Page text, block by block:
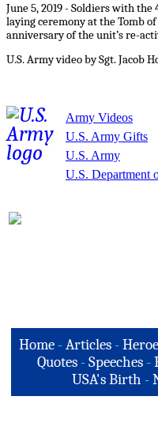
June 5, 2019 - Soldiers with
laying ceremony at the Tomb
anniversary of the unit’s re-
U.S. Army video by Sgt. Jacob
Army Videos
U.S. Army Gifts
U.S. Army
U.S. Department
Home-Articles -
Quotes -Speeches -
USA's Birth -